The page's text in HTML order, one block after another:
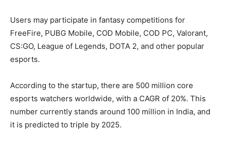
Users may participate in fantasy competitions for
FreeFire, PUBG Mobile, COD Mobile, COD PC, Valorant,
CS:GO, League of Legends, DOTA 2, and other popular
esports.
According to the startup, there are 500 million core
esports watchers worldwide, with a CAGR of 20%. This
number currently stands around 100 million in India, and
it is predicted to triple by 2025.